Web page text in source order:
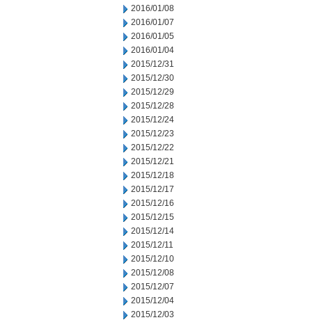
2016/01/08
2016/01/07
2016/01/05
2016/01/04
2015/12/31
2015/12/30
2015/12/29
2015/12/28
2015/12/24
2015/12/23
2015/12/22
2015/12/21
2015/12/18
2015/12/17
2015/12/16
2015/12/15
2015/12/14
2015/12/11
2015/12/10
2015/12/08
2015/12/07
2015/12/04
2015/12/03